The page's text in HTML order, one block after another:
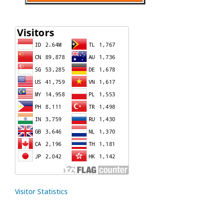
Visitor Statistics